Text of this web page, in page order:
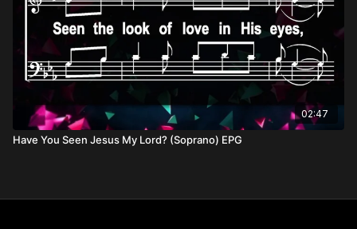
02:47
Have You Seen Jesus My Lord? (Soprano) EPG